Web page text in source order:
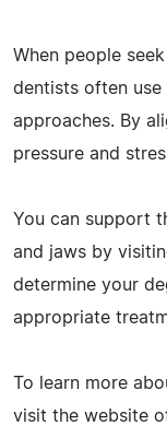
When people
dentists often
approaches. By
pressure and
You can support
and jaws by
determine your
appropriate
To learn more
visit the website